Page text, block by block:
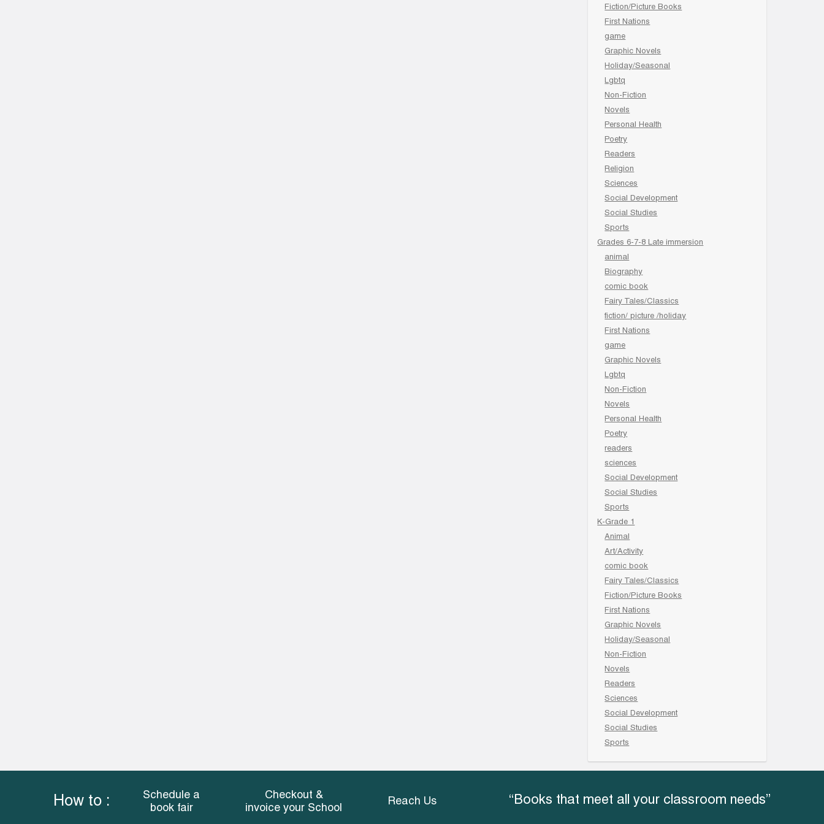
Fiction/Picture Books
First Nations
game
Graphic Novels
Holiday/Seasonal
Lgbtq
Non-Fiction
Novels
Personal Health
Poetry
Readers
Religion
Sciences
Social Development
Social Studies
Sports
Grades 6-7-8 Late immersion
animal
Biography
comic book
Fairy Tales/Classics
fiction/ picture /holiday
First Nations
game
Graphic Novels
Lgbtq
Non-Fiction
Novels
Personal Health
Poetry
readers
sciences
Social Development
Social Studies
Sports
K-Grade 1
Animal
Art/Activity
comic book
Fairy Tales/Classics
Fiction/Picture Books
First Nations
Graphic Novels
Holiday/Seasonal
Non-Fiction
Novels
Readers
Sciences
Social Development
Social Studies
Sports
How to :
Schedule a
book fair
Checkout &
invoice your School
Reach Us “Books that meet all your classroom needs”